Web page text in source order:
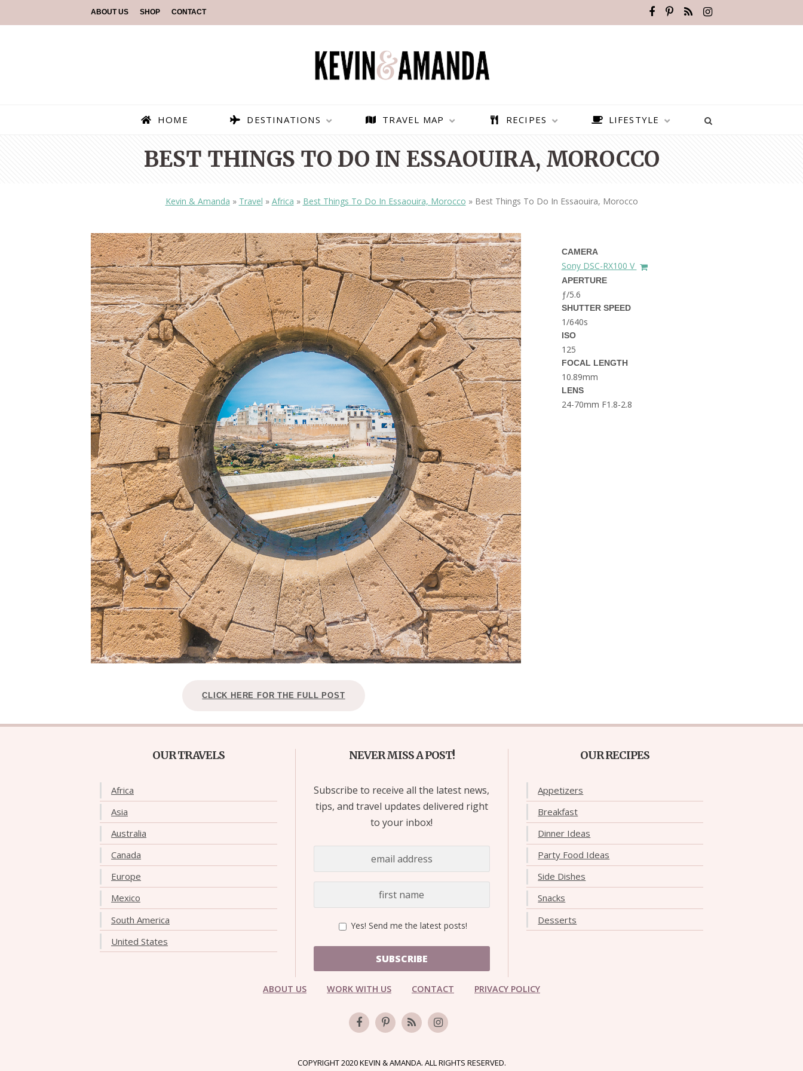
ABOUT US SHOP CONTACT
HOME DESTINATIONS
PARAGLIDING OVER
OLUDENIZ BEACH (TURKEY)
— TIPS FOR TOURISTS
TOP 3 BEST THINGS TO DO
IN RONDA, SPAIN
BEST THINGS TO DO IN
BRUSSELS BELGIUM
BEST THINGS TO DO IN
BRUGES, BELGIUM
BEST PLACES TO VISIT IN
THE DOLOMITES ITALY
BEST THINGS TO DO IN
GHENT BELGIUM
TRAVEL MAP RECIPES LIFESTYLE
BEST THINGS TO DO IN ESSAOUIRA, MOROCCO
Kevin & Amanda » Travel » Africa » Best Things To Do In Essaouira, Morocco » Best Things To Do In Essaouira, Morocco
CAMERA
Sony DSC-RX100 V
APERTURE
ƒ/5.6
SHUTTER SPEED
1/640s
ISO
125
FOCAL LENGTH
10.89mm
LENS
24-70mm F1.8-2.8
CLICK HERE FOR THE FULL POST
OUR TRAVELS
Africa
Asia
Australia
Canada
Europe
Mexico
South America
United States
NEVER MISS A POST!
Subscribe to receive all the latest news,
tips, and travel updates delivered right
to your inbox!
Yes! Send me the latest posts!
SUBSCRIBE
OUR RECIPES
Appetizers
Breakfast
Dinner Ideas
Party Food Ideas
Side Dishes
Snacks
Desserts
ABOUT US WORK WITH US CONTACT PRIVACY POLICY
COPYRIGHT 2020 KEVIN & AMANDA. ALL RIGHTS RESERVED.